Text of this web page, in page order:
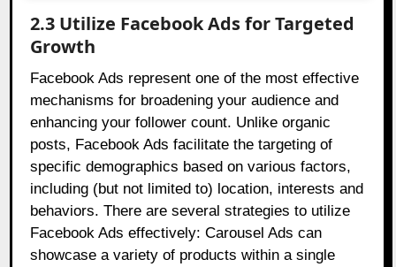
2.3 Utilize Facebook Ads for Targeted
Growth
Facebook Ads represent one of the most effective
mechanisms for broadening your audience and
enhancing your follower count. Unlike organic
posts, Facebook Ads facilitate the targeting of
specific demographics based on various factors,
including (but not limited to) location, interests and
behaviors. There are several strategies to utilize
Facebook Ads effectively: Carousel Ads can
showcase a variety of products within a single